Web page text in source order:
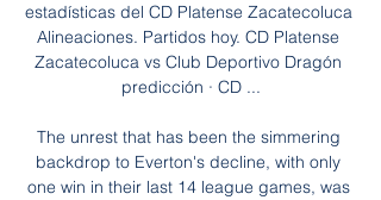
estadísticas del CD Platense Zacatecoluca
Alineaciones. Partidos hoy. CD Platense
Zacatecoluca vs Club Deportivo Dragón
predicción · CD ...
The unrest that has been the simmering
backdrop to Everton's decline, with only
one win in their last 14 league games, was